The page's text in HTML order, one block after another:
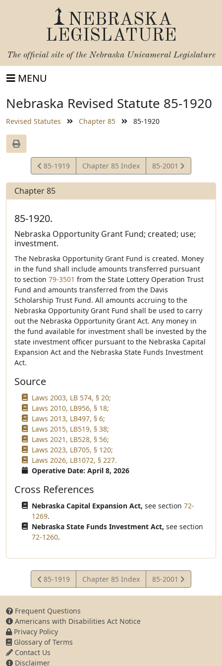
NEBRASKA
LEGISLATURE
The official site of the Nebraska Unicameral Legislature
MENU
Nebraska Revised Statute 85-1920
Revised Statutes Chapter 85 85-1920
View
Statute
85-1919 Chapter 85 Index
View
Statute
85-2001
Chapter 85
85-1920.
Nebraska Opportunity Grant Fund; created; use;
investment.
The Nebraska Opportunity Grant Fund is created. Money
in the fund shall include amounts transferred pursuant
to section 79-3501 from the State Lottery Operation Trust
Fund and amounts transferred from the Davis
Scholarship Trust Fund. All amounts accruing to the
Nebraska Opportunity Grant Fund shall be used to carry
out the Nebraska Opportunity Grant Act. Any money in
the fund available for investment shall be invested by the
state investment officer pursuant to the Nebraska Capital
Expansion Act and the Nebraska State Funds Investment
Act.
Source
Laws 2003, LB 574, § 20;
Laws 2010, LB956, § 18;
Laws 2013, LB497, § 6;
Laws 2015, LB519, § 38;
Laws 2021, LB528, § 56;
Laws 2023, LB705, § 120;
Laws 2026, LB1072, § 227.
Operative Date: April 8, 2026
Cross References
Nebraska Capital Expansion Act, see section 72-
1269.
Nebraska State Funds Investment Act, see section
72-1260.
View
Statute
85-1919 Chapter 85 Index
View
Statute
85-2001
Frequent Questions
Americans with Disabilities Act Notice
Privacy Policy
Glossary of Terms
Contact Us
Disclaimer